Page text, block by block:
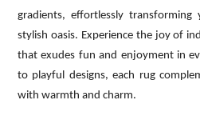
gradients, effortlessly
stylish oasis. Experience the joy of
that exudes fun and enjoyment in
to playful designs, each rug
with warmth and charm.